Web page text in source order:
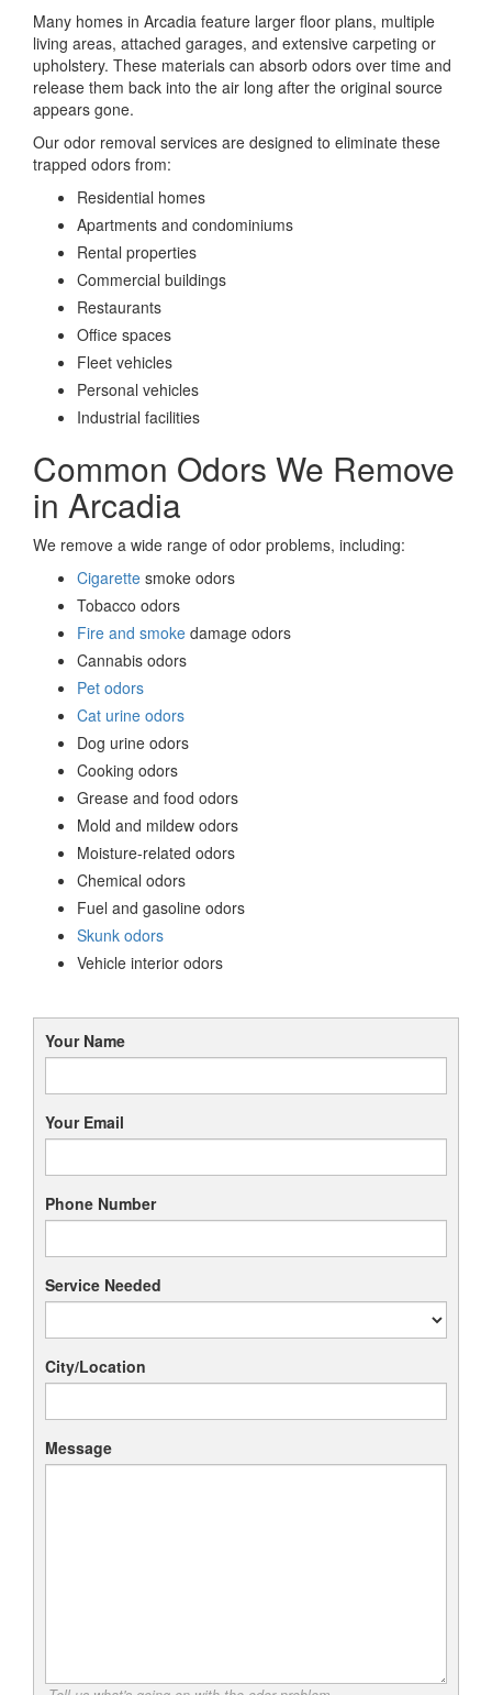
Many homes in Arcadia feature larger floor plans, multiple
living areas, attached garages, and extensive carpeting or
upholstery. These materials can absorb odors over time and
release them back into the air long after the original source
appears gone.
Our odor removal services are designed to eliminate these
trapped odors from:
Residential homes
Apartments and condominiums
Rental properties
Commercial buildings
Restaurants
Office spaces
Fleet vehicles
Personal vehicles
Industrial facilities
Common Odors We Remove
in Arcadia
We remove a wide range of odor problems, including:
Cigarette smoke odors
Tobacco odors
Fire and smoke damage odors
Cannabis odors
Pet odors
Cat urine odors
Dog urine odors
Cooking odors
Grease and food odors
Mold and mildew odors
Moisture-related odors
Chemical odors
Fuel and gasoline odors
Skunk odors
Vehicle interior odors
Your Name
Your Email
Phone Number
Service Needed
City/Location
Message